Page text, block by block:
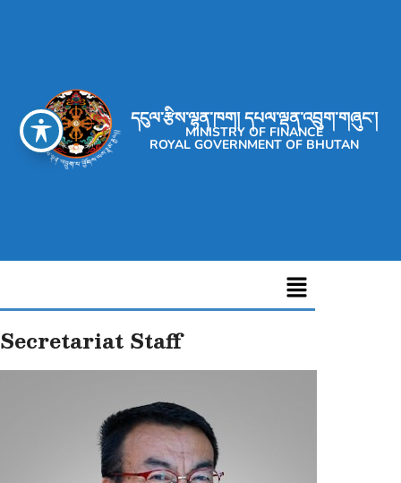
དངུལ་རྩིས་ལྷན་ཁག། དཔལ་ལྡན་འབྲུག་གཞུང་།
MINISTRY OF FINANCE
ROYAL GOVERNMENT OF BHUTAN
Secretariat Staff